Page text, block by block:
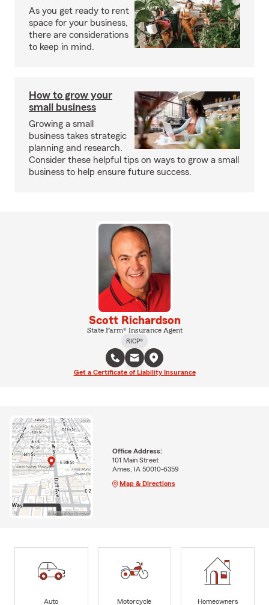
As you get ready to rent
space for your business,
there are considerations
to keep in mind.
How to grow your
small business
Growing a small
business takes strategic
planning and research.
Consider these helpful tips on ways to grow a small
business to help ensure future success.
Scott Richardson
State Farm® Insurance Agent
RICP®
Get a Certificate of Liability Insurance
Office Address:
101 Main Street
Ames, IA 50010-6359
Map & Directions
Auto
Motorcycle
Homeowners